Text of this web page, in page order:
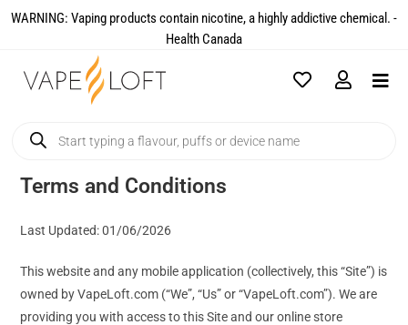
WARNING: Vaping products contain nicotine, a highly addictive chemical. -
Health Canada​
Terms and Conditions
Last Updated: 01/06/2026
This website and any mobile application (collectively, this “Site”) is
owned by VapeLoft.com (“We”, “Us” or “VapeLoft.com”). We are
providing you with access to this Site and our online store